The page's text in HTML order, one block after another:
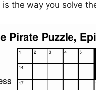
the way you solve